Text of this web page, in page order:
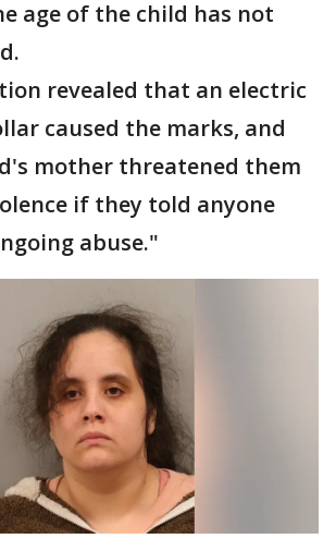
age of the child has not
revealed that an electric
caused the marks, and
mother threatened them
if they told anyone
abuse."